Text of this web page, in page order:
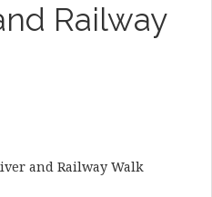
Railway